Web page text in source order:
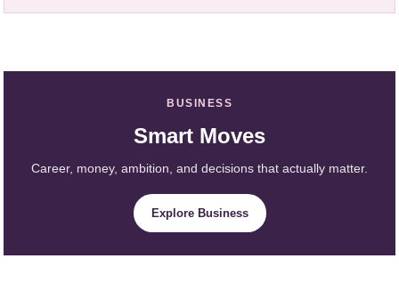
BUSINESS
Smart Moves
Career, money, ambition, and decisions that actually matter.
Explore Business